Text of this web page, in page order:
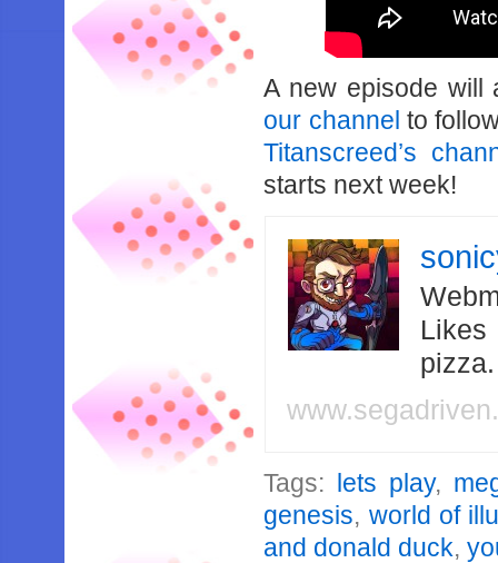
A new episode will
our channel to
Titanscreed’s
starts next week!
Likes
Tags: lets play,
genesis, world of
and donald duck,